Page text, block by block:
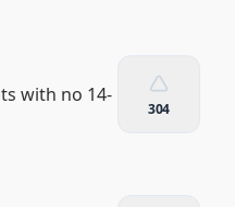
with no 14-
304